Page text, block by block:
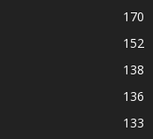
170
152
138
136
133